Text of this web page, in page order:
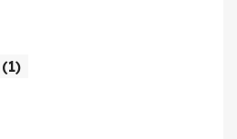
(1)